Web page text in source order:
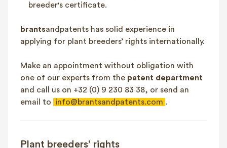
breeder's certificate.
brantsandpatents has solid experience in
applying for plant breeders’ rights internationally.
Make an appointment without obligation with
one of our experts from the patent department
and call us on +32 (0) 9 230 83 38, or send an
email to
info@brantsandpatents.com .
Plant breeders’ rights